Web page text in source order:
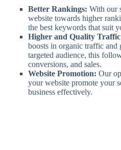
Better Rankings: With our
website towards higher
the best keywords that suit
Higher and Quality
boosts in organic traffic and
targeted audience, this
conversions, and sales.
Website Promotion: Our
your website promote your
business effectively.